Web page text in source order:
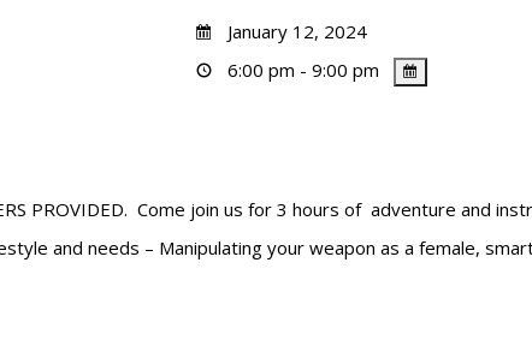
January 12, 2024
6:00 pm - 9:00 pm
PROVIDED. Come join us for 3 hours of adventure and
and needs – Manipulating your weapon as a female,